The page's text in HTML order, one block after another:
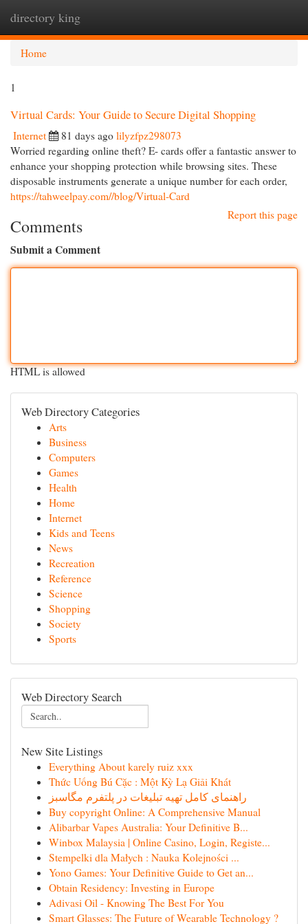
directory king
Home
1
Virtual Cards: Your Guide to Secure Digital Shopping
Internet 81 days ago lilyzfpz298073
Worried regarding online theft? E- cards offer a fantastic answer to
enhance your shopping protection while browsing sites. These
disposable instruments generate a unique number for each order,
https://tahweelpay.com//blog/Virtual-Card
Report this page
Comments
Submit a Comment
HTML is allowed
Web Directory Categories
Arts
Business
Computers
Games
Health
Home
Internet
Kids and Teens
News
Recreation
Reference
Science
Shopping
Society
Sports
Web Directory Search
New Site Listings
Everything About karely ruiz xxx
Thức Uống Bú Cặc : Một Kỳ Lạ Giải Khát
راهنمای کامل تهیه تبلیغات در پلتفرم مگاسبز
Buy copyright Online: A Comprehensive Manual
Alibarbar Vapes Australia: Your Definitive B...
Winbox Malaysia | Online Casino, Login, Registe...
Stempelki dla Małych : Nauka Kolejności ...
Yono Games: Your Definitive Guide to Get an...
Obtain Residency: Investing in Europe
Adivasi Oil - Knowing The Best For You
Smart Glasses: The Future of Wearable Technology ?